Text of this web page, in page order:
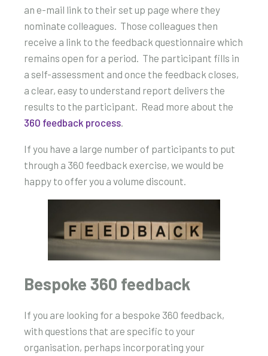
an e-mail link to their set up page where they
nominate colleagues. Those colleagues then
receive a link to the feedback questionnaire which
remains open for a period. The participant fills in
a self-assessment and once the feedback closes,
a clear, easy to understand report delivers the
results to the participant. Read more about the
360 feedback process
If you have a large number of participants to put
through a 360 feedback exercise, we would be
happy to offer you a volume discount.
Bespoke 360 feedback
If you are looking for a bespoke 360 feedback,
with questions that are specific to your
organisation, perhaps incorporating your